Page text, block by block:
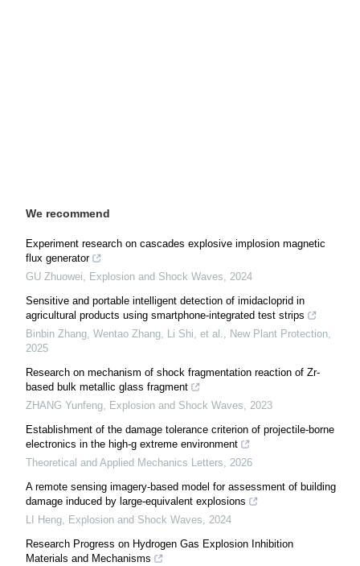
We recommend
Experiment research on cascades explosive implosion magnetic
flux generator
GU Zhuowei, Explosion and Shock Waves, 2024
Sensitive and portable intelligent detection of imidacloprid in
agricultural products using smartphone‐integrated test strips
Binbin Zhang, Wentao Zhang, Li Shi, et al., New Plant Protection,
2025
Research on mechanism of shock fragmentation reaction of Zr-
based bulk metallic glass fragment
ZHANG Yunfeng, Explosion and Shock Waves, 2023
Establishment of the damage tolerance criterion of projectile-borne
electronics in the high-g extreme environment
Theoretical and Applied Mechanics Letters, 2026
A remote sensing imagery-based model for assessment of building
damage induced by large-equivalent explosions
LI Heng, Explosion and Shock Waves, 2024
Research Progress on Hydrogen Gas Explosion Inhibition
Materials and Mechanisms